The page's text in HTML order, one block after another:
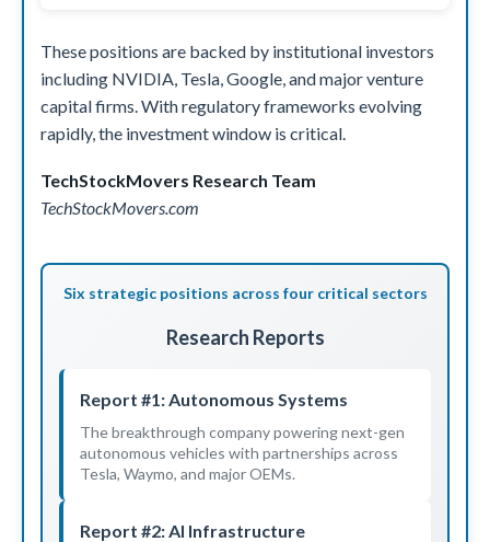
These positions are backed by institutional investors
including NVIDIA, Tesla, Google, and major venture
capital firms. With regulatory frameworks evolving
rapidly, the investment window is critical.
TechStockMovers Research Team
TechStockMovers.com
Six strategic positions across four critical sectors
Research Reports
Report #1: Autonomous Systems
The breakthrough company powering next-gen
autonomous vehicles with partnerships across
Tesla, Waymo, and major OEMs.
Report #2: AI Infrastructure